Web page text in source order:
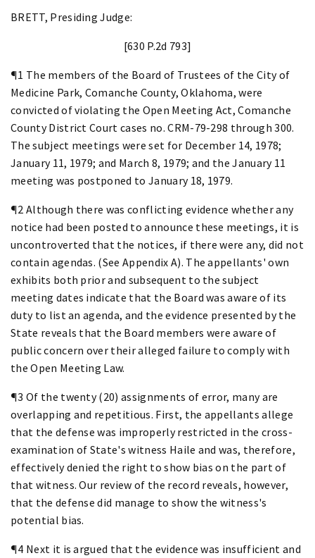
BRETT, Presiding Judge:
[630 P.2d 793]
¶1 The members of the Board of Trustees of the City of
Medicine Park, Comanche County, Oklahoma, were
convicted of violating the Open Meeting Act, Comanche
County District Court cases no. CRM-79-298 through 300.
The subject meetings were set for December 14, 1978;
January 11, 1979; and March 8, 1979; and the January 11
meeting was postponed to January 18, 1979.
¶2 Although there was conflicting evidence whether any
notice had been posted to announce these meetings, it is
uncontroverted that the notices, if there were any, did not
contain agendas. (See Appendix A). The appellants' own
exhibits both prior and subsequent to the subject
meeting dates indicate that the Board was aware of its
duty to list an agenda, and the evidence presented by the
State reveals that the Board members were aware of
public concern over their alleged failure to comply with
the Open Meeting Law.
¶3 Of the twenty (20) assignments of error, many are
overlapping and repetitious. First, the appellants allege
that the defense was improperly restricted in the cross-
examination of State's witness Haile and was, therefore,
effectively denied the right to show bias on the part of
that witness. Our review of the record reveals, however,
that the defense did manage to show the witness's
potential bias.
¶4 Next it is argued that the evidence was insufficient and